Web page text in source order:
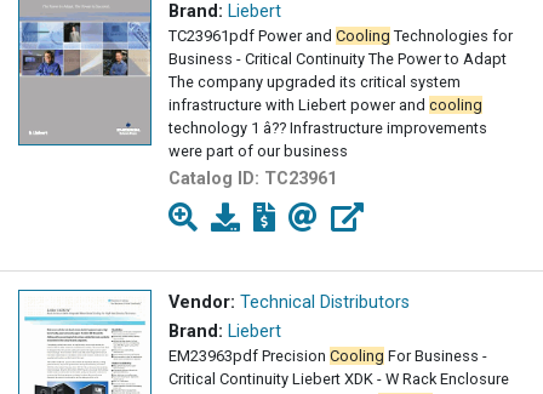
Brand: Liebert
TC23961pdf Power and Cooling Technologies for
Business - Critical Continuity The Power to Adapt
The company upgraded its critical system
infrastructure with Liebert power and cooling
technology 1 â?? Infrastructure improvements
were part of our business
Catalog ID: TC23961
Vendor: Technical Distributors
Brand: Liebert
EM23963pdf Precision Cooling For Business -
Critical Continuity Liebert XDK - W Rack Enclosure